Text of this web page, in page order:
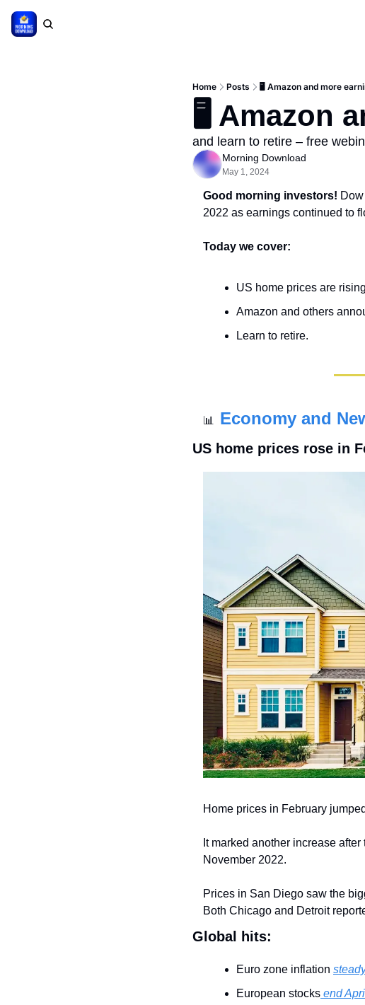
Home Posts 🖥 Amazon and more
🖥 Amazon
and learn to retire – free
Morning Download
May 1, 2024
Good morning investors!
2022 as earnings continued to
Today we cover:
US home prices are
Amazon and others
Learn to retire.
📊 Economy and
US home prices rose in
Home prices in February jumped
It marked another increase
November 2022.
Prices in San Diego saw the
Both Chicago and Detroit
Global hits:
Euro zone inflation
European stocks end